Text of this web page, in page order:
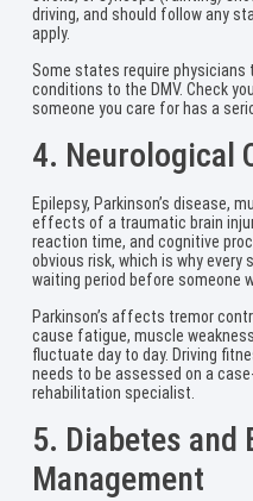
driving, and should follow any
apply.
Some states require
conditions to the DMV. Check
someone you care for has a
4. Neurological
Epilepsy, Parkinson’s disease,
effects of a traumatic brain
reaction time, and cognitive
obvious risk, which is why
waiting period before someone
Parkinson’s affects tremor
cause fatigue, muscle
fluctuate day to day. Driving
needs to be assessed on a
rehabilitation specialist.
5. Diabetes and
Management